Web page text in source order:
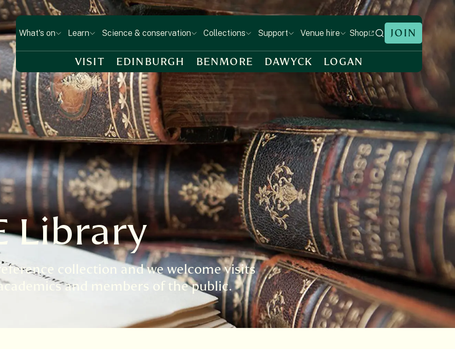
What's on Learn Science & conservation Collections Support Venue hire Shop JOIN
VISIT EDINBURGH BENMORE DAWYCK LOGAN
Library
collection and we welcome visits
and members of the public.